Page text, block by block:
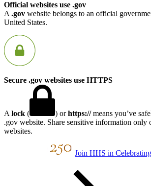
Official websites use .gov
A .gov website belongs to an official
United States.
Secure .gov websites use HTTPS
A lock ( ) orhttps://means you’ve
.gov website. Share sensitive information only
websites.
Join HHS in